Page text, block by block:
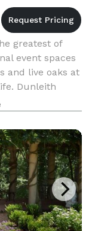
greatest of
event spaces
and live oaks at
Dunleith